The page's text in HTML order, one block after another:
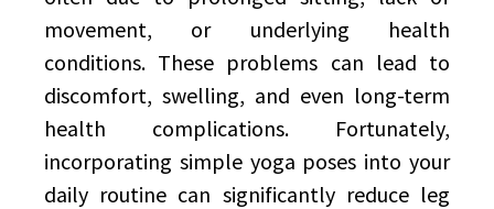
movement, or underlying health
conditions. These problems can lead to
discomfort, swelling, and even long-term
health complications. Fortunately,
incorporating simple yoga poses into your
daily routine can significantly reduce leg